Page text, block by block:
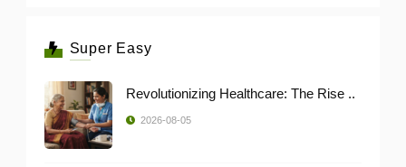
Super Easy
Revolutionizing Healthcare: The Rise ..
2026-08-05